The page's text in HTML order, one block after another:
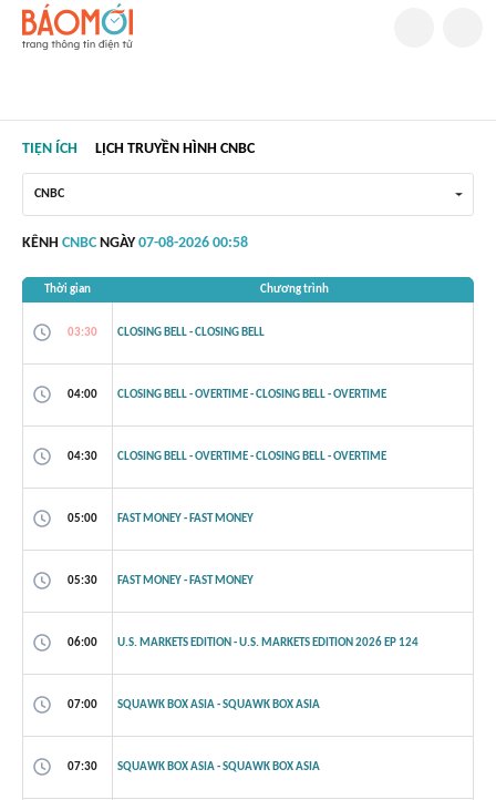
TIỆN ÍCH LỊCH TRUYỀN HÌNH CNBC
CNBC
KÊNH CNBC NGÀY 07-08-2026 00:58
Thời gian Chương trình
03:30 CLOSING BELL - CLOSING BELL
04:00 CLOSING BELL - OVERTIME - CLOSING BELL - OVERTIME
04:30 CLOSING BELL - OVERTIME - CLOSING BELL - OVERTIME
05:00 FAST MONEY - FAST MONEY
05:30 FAST MONEY - FAST MONEY
06:00 U.S. MARKETS EDITION - U.S. MARKETS EDITION 2026 EP 124
07:00 SQUAWK BOX ASIA - SQUAWK BOX ASIA
07:30 SQUAWK BOX ASIA - SQUAWK BOX ASIA